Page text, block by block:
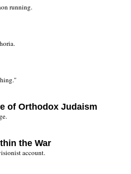
running.
of Orthodox Judaism
the War
account.